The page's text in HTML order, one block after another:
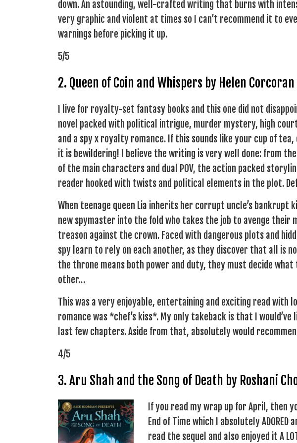
down. An astounding, well-crafted writing that burns with
very graphic and violent at times so I can’t recommend it to
warnings before picking it up.
5/5
2. Queen of Coin and Whispers by Helen Corcoran
I live for royalty-set fantasy books and this one did not
novel packed with political intrigue, murder mystery, high
and a spy x royalty romance. If this sounds like your cup of
it is bewildering! I believe the writing is very well done: from
of the main characters and dual POV, the action packed
reader hooked with twists and political elements in the plot.
When teenage queen Lia inherits her corrupt uncle’s bankrupt
new spymaster into the fold who takes the job to avenge their
treason against the crown. Faced with dangerous plots and
spy learn to rely on each another, as they discover that all is
the throne means both power and duty, they must decide
other…
This was a very enjoyable, entertaining and exciting read with
romance was *chef’s kiss*. My only takeback is that I
last few chapters. Aside from that, absolutely would
4/5
3. Aru Shah and the Song of Death by Roshani
If you read my wrap up for April, then
End of Time which I absolutely
read the sequel and also enjoyed it A